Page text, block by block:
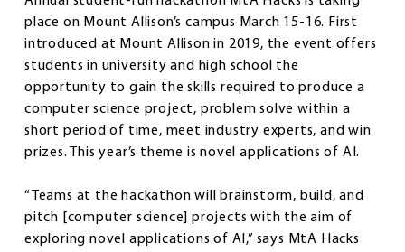
place on Mount Allison’s campus March 15-16. First
introduced at Mount Allison in 2019, the event offers
students in university and high school the
opportunity to gain the skills required to produce a
computer science project, problem solve within a
short period of time, meet industry experts, and win
prizes. This year’s theme is novel applications of AI.
“Teams at the hackathon will brainstorm, build, and
pitch [computer science] projects with the aim of
exploring novel applications of AI,” says MtA Hacks